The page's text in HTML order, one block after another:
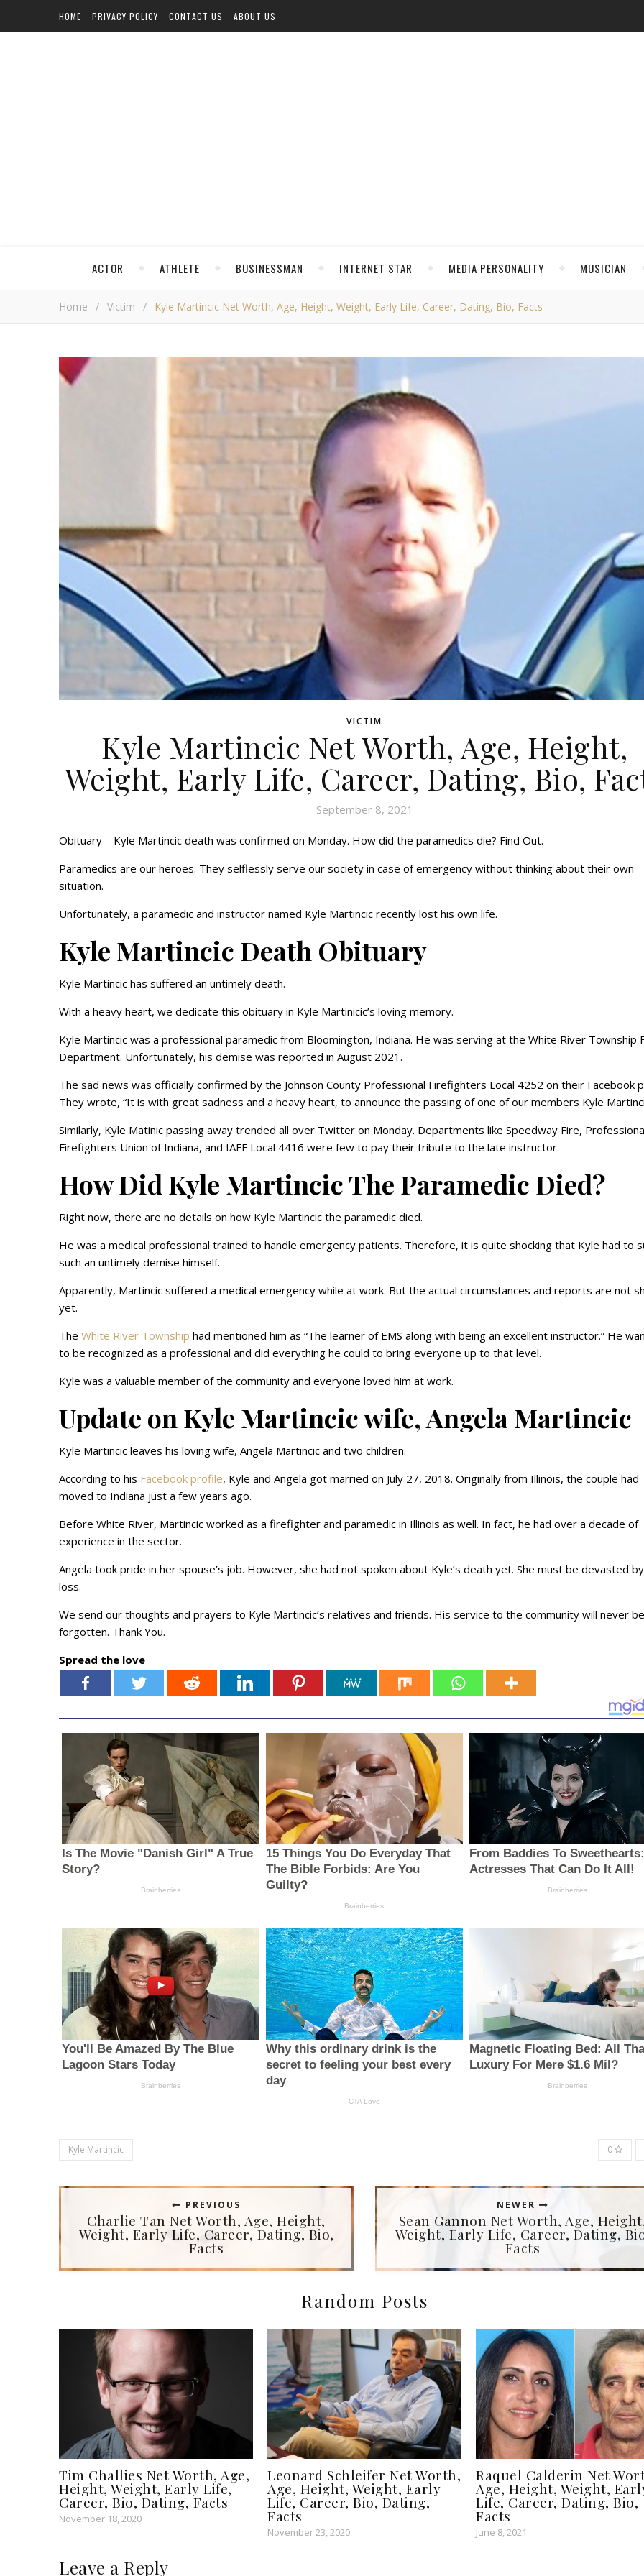
HOME PRIVACY POLICY CONTACT US ABOUT US
ACTOR ATHLETE BUSINESSMAN INTERNET STAR MEDIA PERSONALITY MUSICIAN
Home / Victim / Kyle Martincic Net Worth, Age, Height, Weight, Early Life, Career, Dating, Bio, Facts
VICTIM
Kyle Martincic Net Worth, Age, Height,
Weight, Early Life, Career, Dating, Bio,
September 8, 2021
Obituary – Kyle Martincic death was confirmed on Monday. How did the paramedics die? Find Out.
Paramedics are our heroes. They selflessly serve our society in case of emergency without thinking about their own
situation.
Unfortunately, a paramedic and instructor named Kyle Martincic recently lost his own life.
Kyle Martincic Death Obituary
Kyle Martincic has suffered an untimely death.
With a heavy heart, we dedicate this obituary in Kyle Martinicic’s loving memory.
Kyle Martincic was a professional paramedic from Bloomington, Indiana. He was serving at the White River Township
Department. Unfortunately, his demise was reported in August 2021.
The sad news was officially confirmed by the Johnson County Professional Firefighters Local 4252 on their Facebook
They wrote, “It is with great sadness and a heavy heart, to announce the passing of one of our members Kyle
Similarly, Kyle Matinic passing away trended all over Twitter on Monday. Departments like Speedway Fire,
Firefighters Union of Indiana, and IAFF Local 4416 were few to pay their tribute to the late instructor.
How Did Kyle Martincic The Paramedic Died?
Right now, there are no details on how Kyle Martincic the paramedic died.
He was a medical professional trained to handle emergency patients. Therefore, it is quite shocking that Kyle had to
such an untimely demise himself.
Apparently, Martincic suffered a medical emergency while at work. But the actual circumstances and reports are not
yet.
The White River Township had mentioned him as “The learner of EMS along with being an excellent instructor.” He
to be recognized as a professional and did everything he could to bring everyone up to that level.
Kyle was a valuable member of the community and everyone loved him at work.
Update on Kyle Martincic wife, Angela Martincic
Kyle Martincic leaves his loving wife, Angela Martincic and two children.
According to his Facebook profile, Kyle and Angela got married on July 27, 2018. Originally from Illinois, the couple had
moved to Indiana just a few years ago.
Before White River, Martincic worked as a firefighter and paramedic in Illinois as well. In fact, he had over a decade of
experience in the sector.
Angela took pride in her spouse’s job. However, she had not spoken about Kyle’s death yet. She must be devasted
loss.
We send our thoughts and prayers to Kyle Martincic’s relatives and friends. His service to the community will never be
forgotten. Thank You.
Spread the love
Kyle Martincic 0
PREVIOUS
Charlie Tan Net Worth, Age, Height,
Weight, Early Life, Career, Dating, Bio,
Facts
NEWER
Sean Gannon Net Worth, Age,
Weight, Early Life, Career, Dating,
Facts
Random Posts
Tim Challies Net Worth, Age,
Height, Weight, Early Life,
Career, Bio, Dating, Facts
November 18, 2020
Leonard Schleifer Net Worth,
Age, Height, Weight, Early
Life, Career, Bio, Dating,
Facts
November 23, 2020
Raquel Calderin Net
Age, Height, Weight,
Life, Career, Dating, Bio,
Facts
June 8, 2021
Leave a Reply